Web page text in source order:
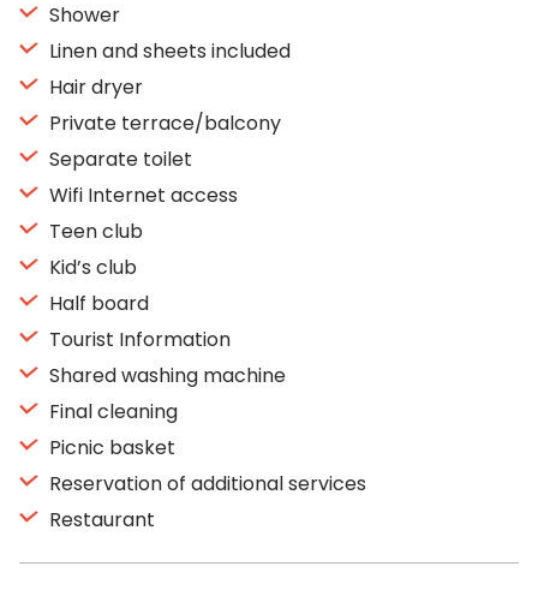
Shower
Linen and sheets included
Hair dryer
Private terrace/balcony
Separate toilet
Wifi Internet access
Teen club
Kid’s club
Half board
Tourist Information
Shared washing machine
Final cleaning
Picnic basket
Reservation of additional services
Restaurant